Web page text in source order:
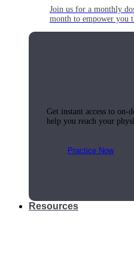
Join us for a monthly
month to empower you
Get instant access to
help you reach your
Practice Now
Resources